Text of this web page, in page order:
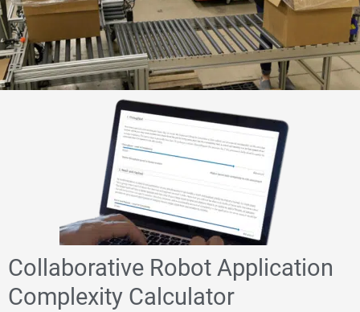
Collaborative Robot Application
Complexity Calculator